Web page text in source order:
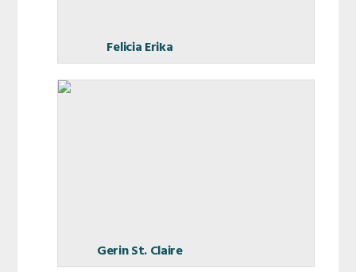
Felicia Erika
Gerin St. Claire